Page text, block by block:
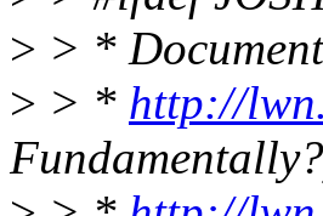
> > *
> > * http://